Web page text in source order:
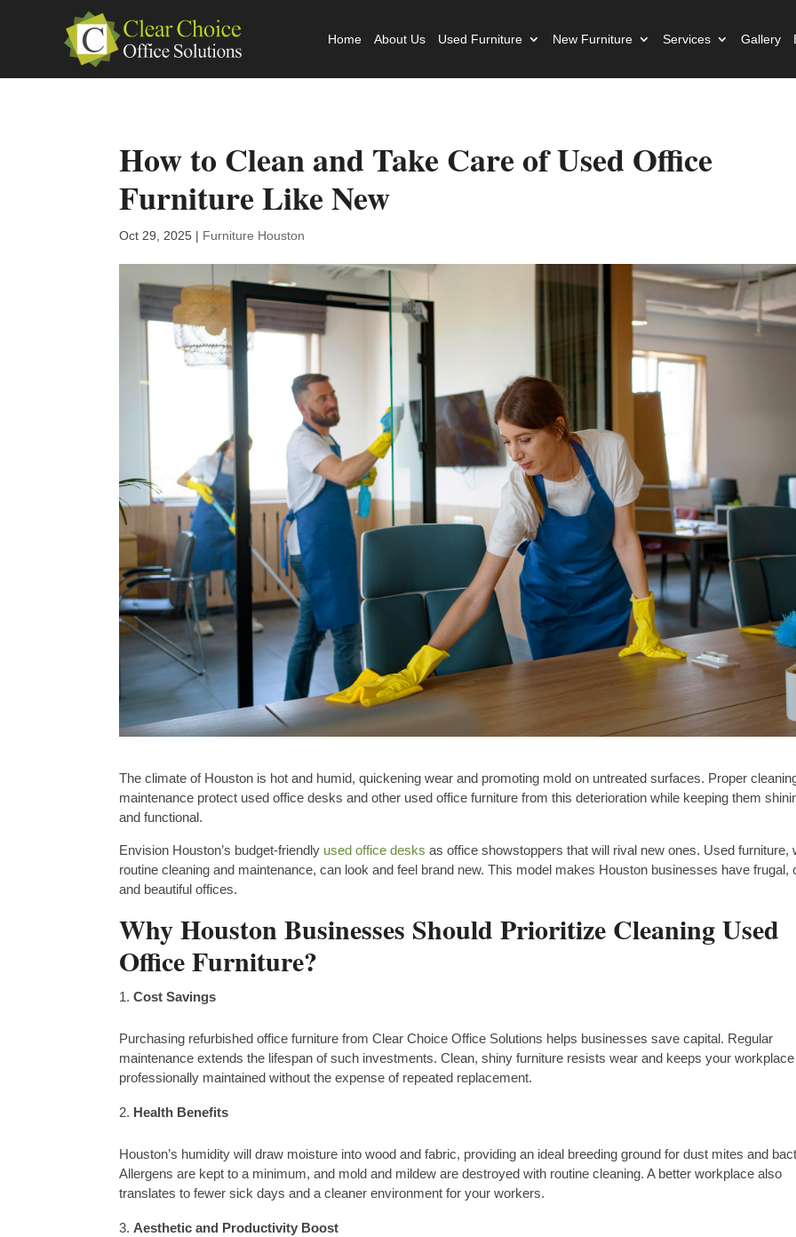
Home About Us Used Furniture New Furniture Services Gallery
How to Clean and Take Care of Used Office
Furniture Like New
Oct 29, 2025 | Furniture Houston
The climate of Houston is hot and humid, quickening wear and promoting mold on untreated surfaces. Proper
maintenance protect used office desks and other used office furniture from this deterioration while keeping them
and functional.
Envision Houston’s budget-friendly used office desks as office showstoppers that will rival new ones. Used furniture,
routine cleaning and maintenance, can look and feel brand new. This model makes Houston businesses have frugal,
and beautiful offices.
Why Houston Businesses Should Prioritize Cleaning Used
Office Furniture?
Cost Savings
Purchasing refurbished office furniture from Clear Choice Office Solutions helps businesses save capital. Regular
maintenance extends the lifespan of such investments. Clean, shiny furniture resists wear and keeps your workplace
professionally maintained without the expense of repeated replacement.
Health Benefits
Houston’s humidity will draw moisture into wood and fabric, providing an ideal breeding ground for dust mites and
Allergens are kept to a minimum, and mold and mildew are destroyed with routine cleaning. A better workplace also
translates to fewer sick days and a cleaner environment for your workers.
Aesthetic and Productivity Boost